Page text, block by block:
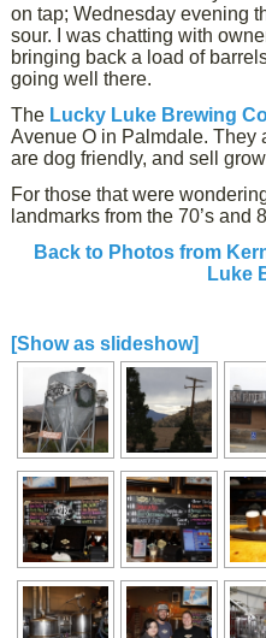
on tap; Wednesday evening
sour. I was chatting with
bringing back a load of
going well there.
The Lucky Luke Brewing
Avenue O in Palmdale. They
are dog friendly, and sell
For those that were
landmarks from the 70’s and
Back to Photos from
Luke
[Show as slideshow]